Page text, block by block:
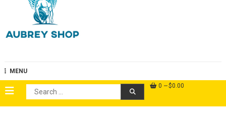
MENU
Search
for:
0 $0.00